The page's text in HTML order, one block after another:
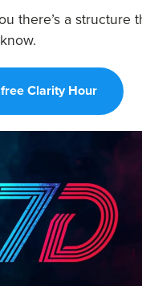
there’s a structure
Clarity Hour